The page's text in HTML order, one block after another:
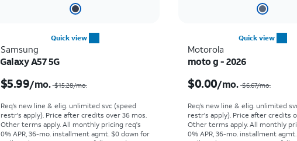
Quick view
Samsung
Galaxy A57 5G
$5.99/mo.$15.28/mo.
Req’s new line & elig. unlimited svc (speed
restr's apply). Price after credits over 36 mos.
Other terms apply. All monthly pricing req's
0% APR, 36-mo. installment agmt. $0 down for
Quick view
Motorola
moto g - 2026
$0.00/mo. $6.67/mo.
Req’s new line & elig. unlimited
restr's apply). Price after credits
Other terms apply.All monthly
0% APR, 36-mo. installment